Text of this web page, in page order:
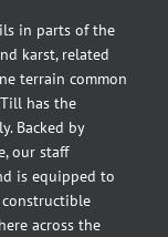
in parts of the
karst, related
terrain common
has the
Backed by
our staff
is equipped to
across the